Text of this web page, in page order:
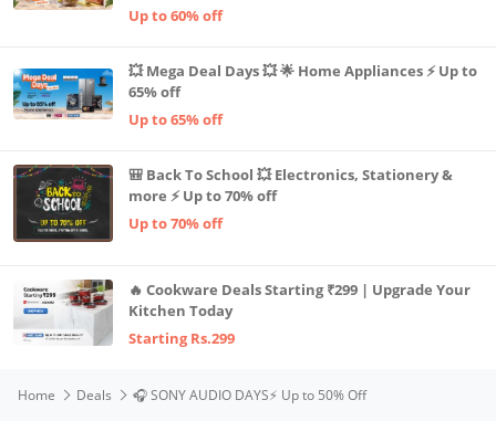
Up to 60% off
💥 Mega Deal Days 💥 🌟 Home Appliances ⚡ Up to
65% off
Up to 65% off
🎒 Back To School 💥 Electronics, Stationery &
more ⚡ Up to 70% off
Up to 70% off
🔥 Cookware Deals Starting ₹299 | Upgrade Your
Kitchen Today
Starting Rs.299
Home Deals 🎧 SONY AUDIO DAYS⚡️ Up to 50% Off